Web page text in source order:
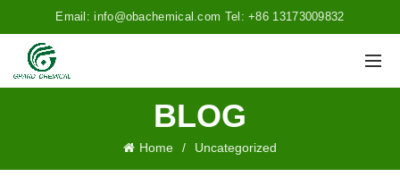
Email: info@obachemical.com Tel: +86 13173009832
BLOG
Home Uncategorized